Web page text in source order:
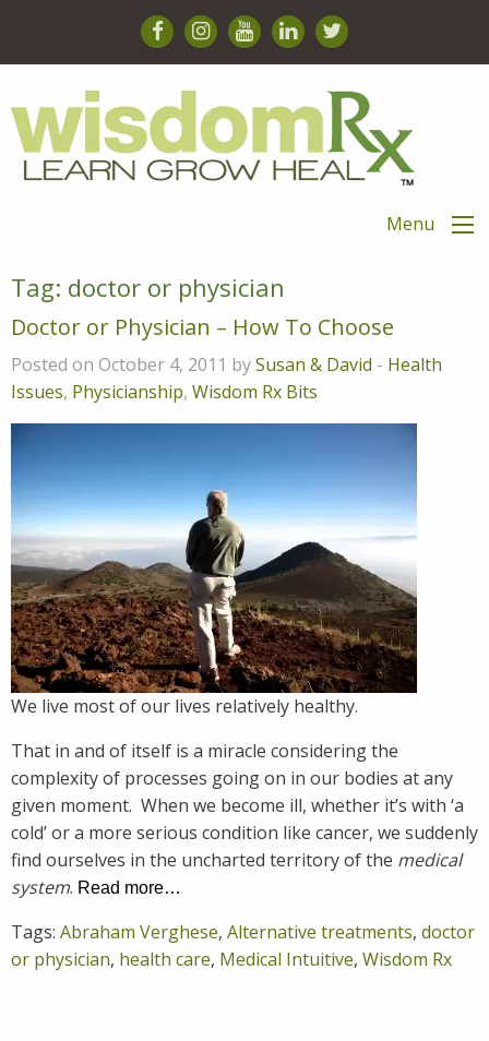
Menu
Tag: doctor or physician
Doctor or Physician – How To Choose
Posted on October 4, 2011 bySusan & David - Health
Issues, Physicianship, Wisdom Rx Bits
We live most of our lives relatively healthy.
That in and of itself is a miracle considering the
complexity of processes going on in our bodies at any
given moment. When we become ill, whether it’s with ‘a
cold’ or a more serious condition like cancer, we suddenly
find ourselves in the uncharted territory of the medical
system. Read more…
Tags: Abraham Verghese, Alternative treatments, doctor
or physician, health care, Medical Intuitive, Wisdom Rx